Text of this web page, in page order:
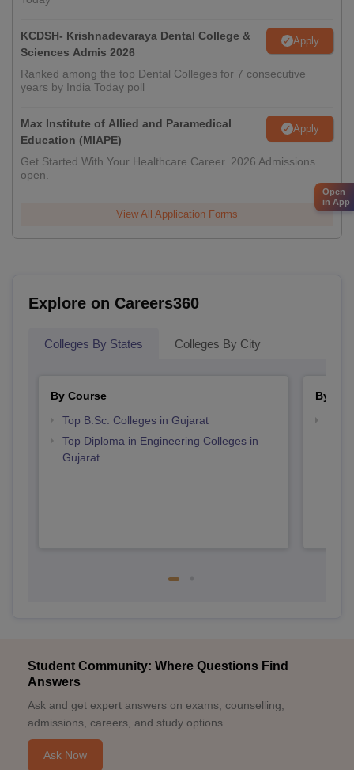
KCDSH- Krishnadevaraya Dental College &
Sciences Admis 2026
Apply
Ranked among the top Dental Colleges for 7 consecutive
years by India Today poll
Max Institute of Allied and Paramedical
Education (MIAPE)
Apply
Get Started With Your Healthcare Career. 2026 Admissions
open.
View All Application Forms
Explore on Careers360
Colleges By States Colleges By City
By Course
Top B.Sc. Colleges in Gujarat
Top Diploma in Engineering Colleges in
Gujarat
By
Student Community: Where Questions Find
Answers
Ask and get expert answers on exams, counselling,
admissions, careers, and study options.
Ask Now
Open
in App